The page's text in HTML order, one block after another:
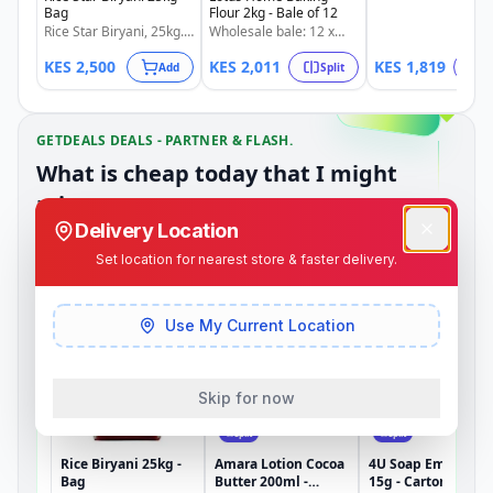
Bag
Rice Star Biryani, 25kg.
Limited stock available.
KES 2,500 Add
Flour 2kg - Bale of 12
Wholesale bale: 12 x
2kg Lotus Home Baking
Flour. Also available in
splits: 1/4 @ KSh 503 |
KES 2,011 Split KES 1,819
GETDEALS DEALS - PARTNER & FLASH.
What is cheap today that I might
miss.
Dependable weekly deals from partner merchants.
Rice Biryani 25kg -
Bag
Split
Amara Lotion Cocoa
Butter 200ml -
Split
4U Soap Embrace
15g - Carton of 144
Delivery Location
Set location for nearest store & faster delivery.
Use My Current Location
Skip for now